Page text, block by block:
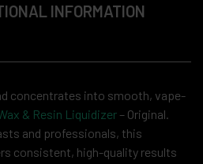
INFORMATION
concentrates into smooth, vape-
& Resin Liquidizer – Original.
and professionals, this
consistent, high-quality results